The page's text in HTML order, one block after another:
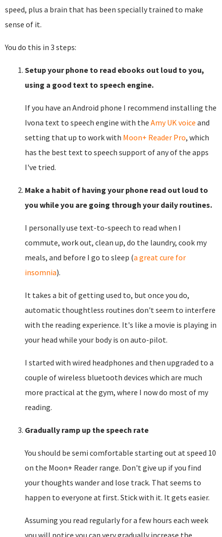
speed, plus a brain that has been specially trained to make
sense of it.
You do this in 3 steps:
Setup your phone to read ebooks out loud to you,
using a good text to speech engine.
If you have an Android phone I recommend installing the
Ivona text to speech engine with the Amy UK voice and
setting that up to work with Moon+ Reader Pro, which
has the best text to speech support of any of the apps
I've tried.
Make a habit of having your phone read out loud to
you while you are going through your daily routines.
I personally use text-to-speech to read when I
commute, work out, clean up, do the laundry, cook my
meals, and before I go to sleep (a great cure for
insomnia).
It takes a bit of getting used to, but once you do,
automatic thoughtless routines don't seem to interfere
with the reading experience. It's like a movie is playing in
your head while your body is on auto-pilot.
I started with wired headphones and then upgraded to a
couple of wireless bluetooth devices which are much
more practical at the gym, where I now do most of my
reading.
Gradually ramp up the speech rate
You should be semi comfortable starting out at speed 10
on the Moon+ Reader range. Don't give up if you find
your thoughts wander and lose track. That seems to
happen to everyone at first. Stick with it. It gets easier.
Assuming you read regularly for a few hours each week
you will notice you can very gradually increase the